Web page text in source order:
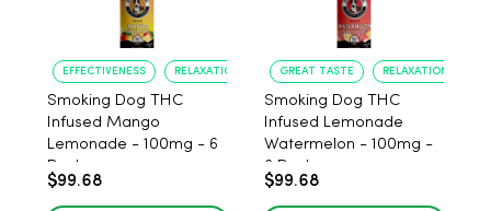
EFFECTIVENESS RELAXATION
Smoking Dog THC
Infused Mango
Lemonade - 100mg - 6
Pack
$99.68
GREAT TASTE RELAXATION
Smoking Dog THC
Infused Lemonade
Watermelon - 100mg -
6 Pack
$99.68